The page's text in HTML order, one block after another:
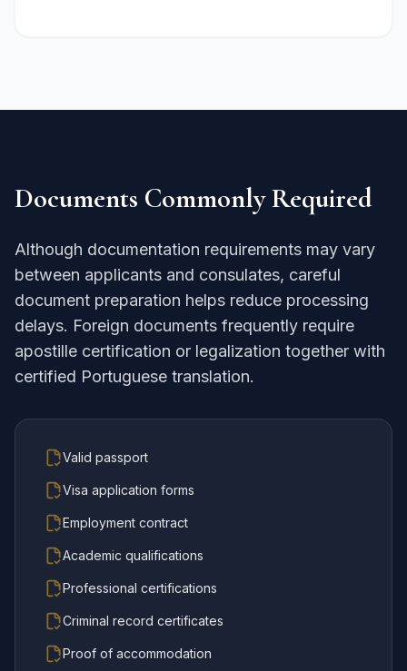
Documents Commonly Required
Although documentation requirements may vary
between applicants and consulates, careful
document preparation helps reduce processing
delays. Foreign documents frequently require
apostille certification or legalization together with
certified Portuguese translation.
Valid passport
Visa application forms
Employment contract
Academic qualifications
Professional certifications
Criminal record certificates
Proof of accommodation